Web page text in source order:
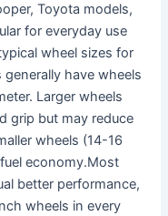
Toyota models,
for everyday use
wheel sizes for
generally have wheels
Larger wheels
grip but may reduce
wheels (14-16
economy.Most
better performance,
wheels in every